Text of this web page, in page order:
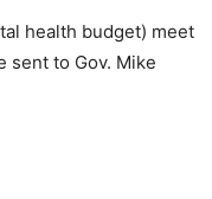
health budget) meet
sent to Gov. Mike